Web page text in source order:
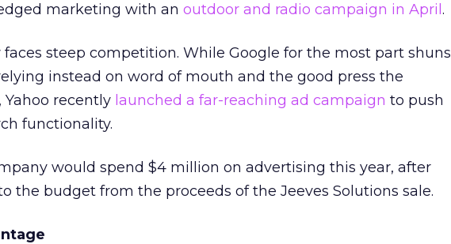
marketing with an outdoor and radio campaign in April .
steep competition. While Google for the most part shuns
instead on word of mouth and the good press the
recently launched a far-reaching ad campaign to push
functionality.
would spend $4 million on advertising this year, after
the budget from the proceeds of the Jeeves Solutions sale.